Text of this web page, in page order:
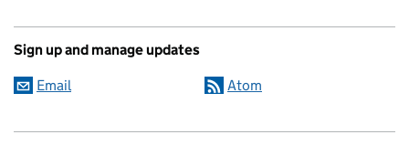
Sign up and manage updates
Email Atom